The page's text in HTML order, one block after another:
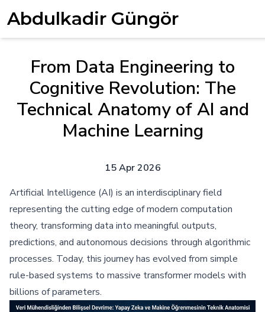
Abdulkadir Güngör
From Data Engineering to
Cognitive Revolution: The
Technical Anatomy of AI and
Machine Learning
15 Apr 2026
Artificial Intelligence (AI) is an interdisciplinary field
representing the cutting edge of modern computation
theory, transforming data into meaningful outputs,
predictions, and autonomous decisions through algorithmic
processes. Today, this journey has evolved from simple
rule-based systems to massive transformer models with
billions of parameters.